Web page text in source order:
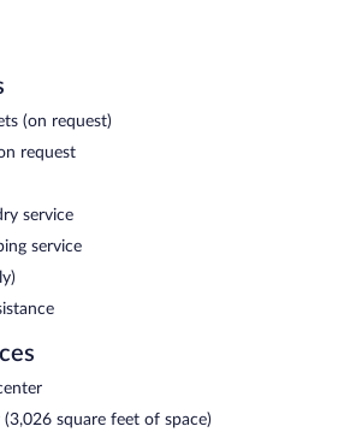
(on request)
request
service
service
square feet of space)